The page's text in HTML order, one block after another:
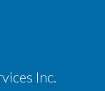
Inc.